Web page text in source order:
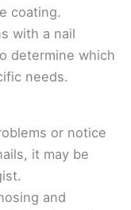
coating.
with a nail
determine which
needs.
or notice
it may be
and